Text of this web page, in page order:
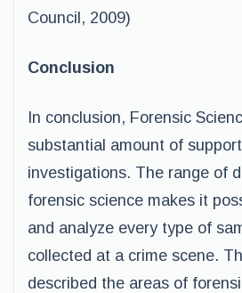
Council, 2009)
Conclusion
In conclusion, Forensic
substantial amount of
investigations. The range of
forensic science makes it
and analyze every type of
collected at a crime scene.
described the areas of